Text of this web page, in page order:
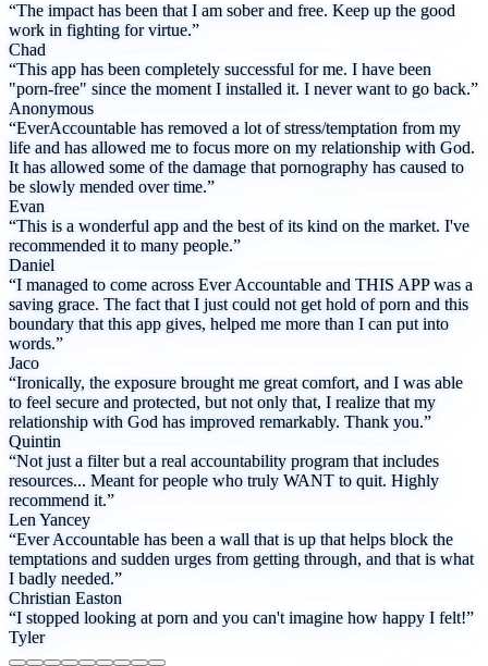
“The impact has been that I am sober and free. Keep up the good
work in fighting for virtue.”
Chad
“This app has been completely successful for me. I have been
"porn-free" since the moment I installed it. I never want to go back.”
Anonymous
“EverAccountable has removed a lot of stress/temptation from my
life and has allowed me to focus more on my relationship with God.
It has allowed some of the damage that pornography has caused to
be slowly mended over time.”
Evan
“This is a wonderful app and the best of its kind on the market. I've
recommended it to many people.”
Daniel
“I managed to come across Ever Accountable and THIS APP was a
saving grace. The fact that I just could not get hold of porn and this
boundary that this app gives, helped me more than I can put into
words.”
Jaco
“Ironically, the exposure brought me great comfort, and I was able
to feel secure and protected, but not only that, I realize that my
relationship with God has improved remarkably. Thank you.”
Quintin
“Not just a filter but a real accountability program that includes
resources... Meant for people who truly WANT to quit. Highly
recommend it.”
Len Yancey
“Ever Accountable has been a wall that is up that helps block the
temptations and sudden urges from getting through, and that is what
I badly needed.”
Christian Easton
“I stopped looking at porn and you can't imagine how happy I felt!”
Tyler